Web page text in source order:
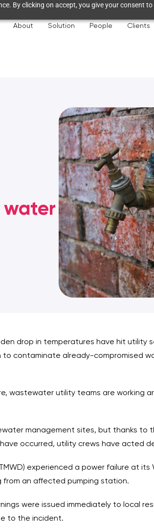
By clicking on accept, you give your consent
About Solution People Clients
drop in temperatures have hit utility
contaminate already-compromised
wastewater utility teams are working
management sites, but thanks to
occurred, utility crews have acted
experienced a power failure at
from an affected pumping station.
were issued immediately to local
to the incident.